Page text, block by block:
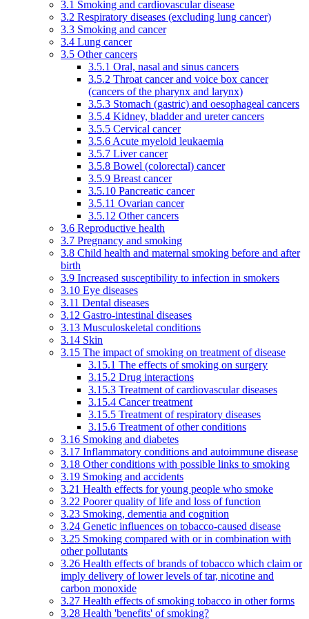
3.1 Smoking and cardiovascular disease
3.2 Respiratory diseases (excluding lung cancer)
3.3 Smoking and cancer
3.4 Lung cancer
3.5 Other cancers
3.5.1 Oral, nasal and sinus cancers
3.5.2 Throat cancer and voice box cancer
(cancers of the pharynx and larynx)
3.5.3 Stomach (gastric) and oesophageal cancers
3.5.4 Kidney, bladder and ureter cancers
3.5.5 Cervical cancer
3.5.6 Acute myeloid leukaemia
3.5.7 Liver cancer
3.5.8 Bowel (colorectal) cancer
3.5.9 Breast cancer
3.5.10 Pancreatic cancer
3.5.11 Ovarian cancer
3.5.12 Other cancers
3.6 Reproductive health
3.7 Pregnancy and smoking
3.8 Child health and maternal smoking before and after
birth
3.9 Increased susceptibility to infection in smokers
3.10 Eye diseases
3.11 Dental diseases
3.12 Gastro-intestinal diseases
3.13 Musculoskeletal conditions
3.14 Skin
3.15 The impact of smoking on treatment of disease
3.15.1 The effects of smoking on surgery
3.15.2 Drug interactions
3.15.3 Treatment of cardiovascular diseases
3.15.4 Cancer treatment
3.15.5 Treatment of respiratory diseases
3.15.6 Treatment of other conditions
3.16 Smoking and diabetes
3.17 Inflammatory conditions and autoimmune disease
3.18 Other conditions with possible links to smoking
3.19 Smoking and accidents
3.21 Health effects for young people who smoke
3.22 Poorer quality of life and loss of function
3.23 Smoking, dementia and cognition
3.24 Genetic influences on tobacco-caused disease
3.25 Smoking compared with or in combination with
other pollutants
3.26 Health effects of brands of tobacco which claim or
imply delivery of lower levels of tar, nicotine and
carbon monoxide
3.27 Health effects of smoking tobacco in other forms
3.28 Health 'benefits' of smoking?